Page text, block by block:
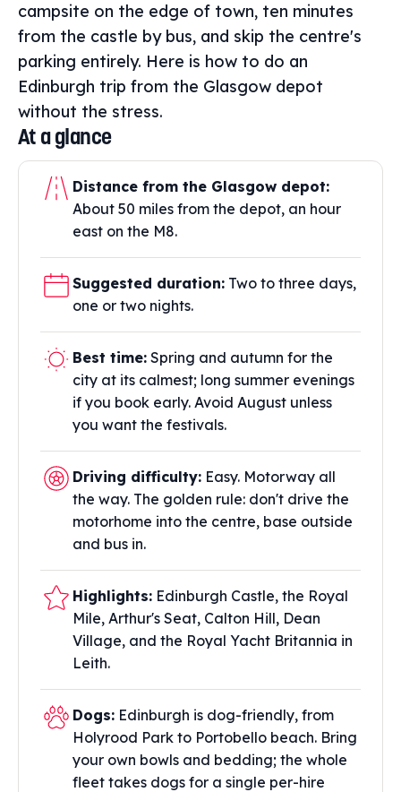
campsite on the edge of town, ten minutes
from the castle by bus, and skip the centre's
parking entirely. Here is how to do an
Edinburgh trip from the Glasgow depot
without the stress.
At a glance
Distance from the Glasgow depot:
About 50 miles from the depot, an hour
east on the M8.
Suggested duration: Two to three days,
one or two nights.
Best time: Spring and autumn for the
city at its calmest; long summer evenings
if you book early. Avoid August unless
you want the festivals.
Driving difficulty: Easy. Motorway all
the way. The golden rule: don't drive the
motorhome into the centre, base outside
and bus in.
Highlights: Edinburgh Castle, the Royal
Mile, Arthur's Seat, Calton Hill, Dean
Village, and the Royal Yacht Britannia in
Leith.
Dogs: Edinburgh is dog-friendly, from
Holyrood Park to Portobello beach. Bring
your own bowls and bedding; the whole
fleet takes dogs for a single per-hire